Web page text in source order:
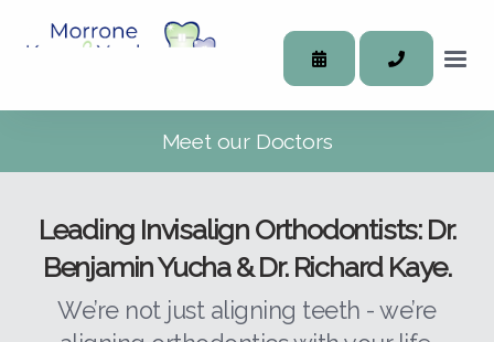
Meet our Doctors
Leading Invisalign Orthodontists: Dr.
Benjamin Yucha & Dr. Richard Kaye.
We’re not just aligning teeth - we’re